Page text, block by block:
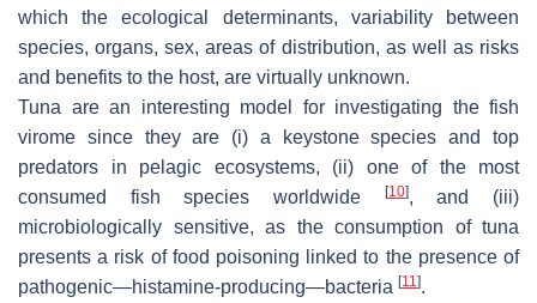
which the ecological determinants, variability between
species, organs, sex, areas of distribution, as well as risks
and benefits to the host, are virtually unknown.
Tuna are an interesting model for investigating the fish
virome since they are (i) a keystone species and top
predators in pelagic ecosystems, (ii) one of the most
consumed fish species worldwide
[10], and (iii)
microbiologically sensitive, as the consumption of tuna
presents a risk of food poisoning linked to the presence of
pathogenic—histamine-producing—bacteria [11].